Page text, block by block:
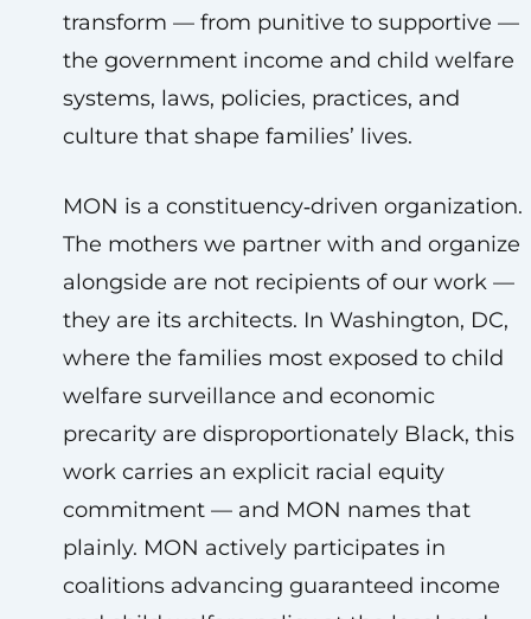
transform — from punitive to supportive —
the government income and child welfare
systems, laws, policies, practices, and
culture that shape families’ lives.
MON is a constituency‑driven organization.
The mothers we partner with and organize
alongside are not recipients of our work —
they are its architects. In Washington, DC,
where the families most exposed to child
welfare surveillance and economic
precarity are disproportionately Black, this
work carries an explicit racial equity
commitment — and MON names that
plainly. MON actively participates in
coalitions advancing guaranteed income